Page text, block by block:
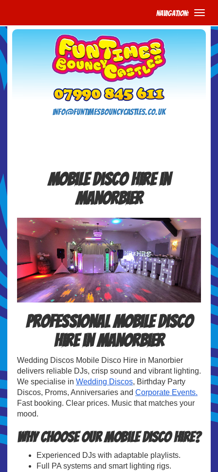
Navigation:
info@funtimesbouncycastles.co.uk
Mobile Disco Hire in
Manorbier
Professional Mobile Disco
Hire in Manorbier
Wedding Discos Mobile Disco Hire in Manorbier
delivers reliable DJs, crisp sound and vibrant lighting.
We specialise in Wedding Discos, Birthday Party
Discos, Proms, Anniversaries and Corporate Events.
Fast booking. Clear prices. Music that matches your
mood.
Why choose our Mobile Disco Hire?
Experienced DJs with adaptable playlists.
Full PA systems and smart lighting rigs.